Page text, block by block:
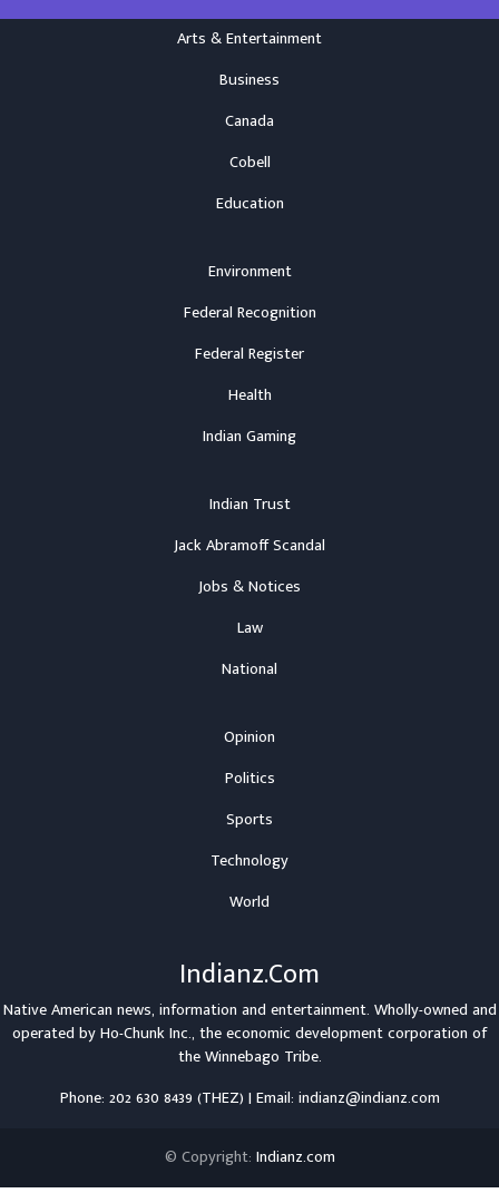
Arts & Entertainment
Business
Canada
Cobell
Education
Environment
Federal Recognition
Federal Register
Health
Indian Gaming
Indian Trust
Jack Abramoff Scandal
Jobs & Notices
Law
National
Opinion
Politics
Sports
Technology
World
Indianz.Com
Native American news, information and entertainment. Wholly-owned and
operated byHo-Chunk Inc., the economic development corporation of
theWinnebago Tribe.
Phone: 202 630 8439 (THEZ) | Email: indianz@indianz.com
© Copyright: Indianz.com